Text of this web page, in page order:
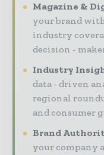
Magazine &
your brand
industry
decision -
Industry
data - driven
regional
and consumer
Brand
your company